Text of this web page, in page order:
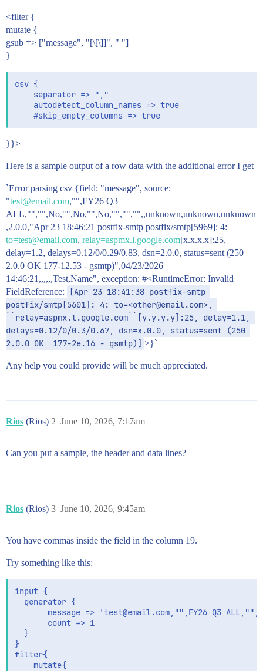
<filter {
mutate {
gsub => ["message", "[\[\]]", " "]
}
csv {
    separator => ","
    autodetect_column_names => true
}}>
Here is a sample output of a row data with the additional error I get
`Error parsing csv {field: "message", source:
"test@email.com,"",FY26 Q3
ALL,"","",No,"",No,"",No,"","","",,unknown,unknown,unknown
,2.0.0,"Apr 23 18:46:21 postfix-smtp postfix/smtp[5969]: 4:
to=test@email.com, relay=aspmx.l.google.com[x.x.x.x]:25,
delay=1.2, delays=0.12/0/0.29/0.83, dsn=2.0.0, status=sent (250
2.0.0 OK 177-12.53 - gsmtp)",04/23/2026
14:46:21,,,,,,Test,Name", exception: #<RuntimeError: Invalid
FieldReference:
[Apr 23 18:41:38 postfix-smtp
postfix/smtp[5601]: 4: to=<other@email.com>,
``relay=aspmx.l.google.com``[y.y.y.y]:25, delay=1.1,
delays=0.12/0/0.3/0.67, dsn=x.0.0, status=sent (250
2.0.0 OK  177-2e.16 - gsmtp)] >}`
Any help you could provide will be much appreciated.
Rios (Rios) June 10, 2026, 7:17am
2
Can you put a sample, the header and data lines?
Rios (Rios) June 10, 2026, 9:45am
3
You have commas inside the field in the column 19.
Try something like this:
input {
  generator {
message => 'test@email.com,"",FY26 Q3
       count => 1
  }
}
filter{
    mutate{